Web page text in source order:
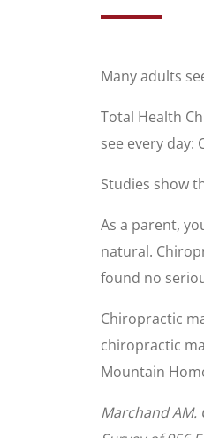
Many adults
Total Health
see every day:
Studies show
As a parent,
natural.
found no
Chiropractic
chiropractic
Mountain
Marchand